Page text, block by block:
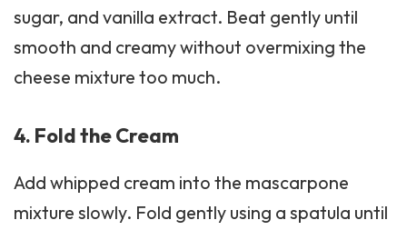
sugar, and vanilla extract. Beat gently until
smooth and creamy without overmixing the
cheese mixture too much.
4. Fold the Cream
Add whipped cream into the mascarpone
mixture slowly. Fold gently using a spatula until